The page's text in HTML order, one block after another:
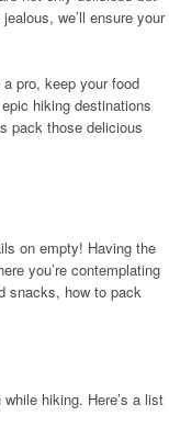
we’ll ensure your
pro, keep your food
hiking destinations
pack those delicious
on empty! Having the
you’re contemplating
snacks, how to pack
hiking. Here’s a list